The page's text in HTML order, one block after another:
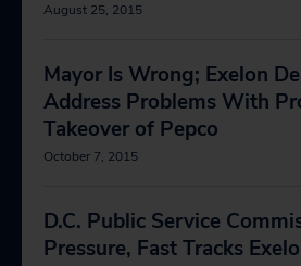
August 25, 2015
Mayor Is Wrong; Exelon
Address Problems With
Takeover of Pepco
October 7, 2015
D.C. Public Service
Pressure, Fast Tracks